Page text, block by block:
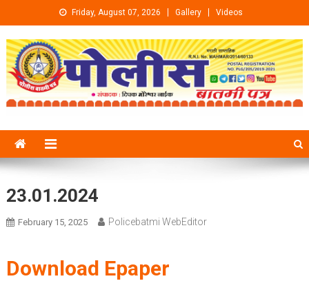
Skip to content Friday, August 07, 2026 Gallery Videos
23.01.2024
February 15, 2025 Policebatmi WebEditor
Download Epaper